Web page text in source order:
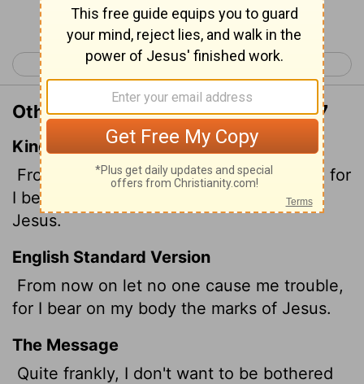
Continue Reading...
< Galatians 5 Ephesians 1 >
Other Translations of Galatians 6:17
King James Version
From henceforth let no man trouble me: for
I bear in my body the marks of the Lord
Jesus.
English Standard Version
From now on let no one cause me trouble,
for I bear on my body the marks of Jesus.
The Message
Quite frankly, I don't want to be bothered